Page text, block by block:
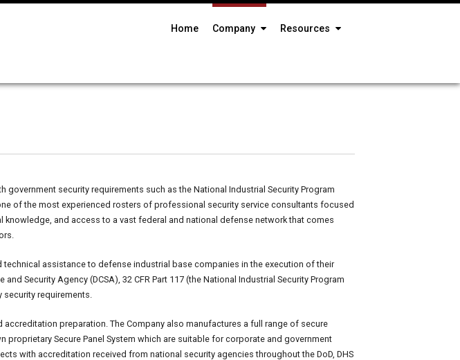
Home Company Resources
security requirements such as the National Industrial Security Program
of the most experienced rosters of professional security service consultants focused
knowledge, and access to a vast federal and national defense network that comes
assistance to defense industrial base companies in the execution of their
Security Agency (DCSA), 32 CFR Part 117 (the National Industrial Security Program
security requirements.
preparation. The Company also manufactures a full range of secure
Secure Panel System which are suitable for corporate and government
with accreditation received from national security agencies throughout the DoD, DHS